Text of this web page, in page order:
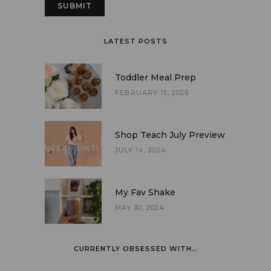
LATEST POSTS
Toddler Meal Prep
FEBRUARY 15, 2025
Shop Teach July Preview
JULY 14, 2024
My Fav Shake
MAY 30, 2024
CURRENTLY OBSESSED WITH…